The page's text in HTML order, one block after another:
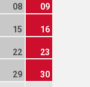
08 09
15 16
22 23
29 30